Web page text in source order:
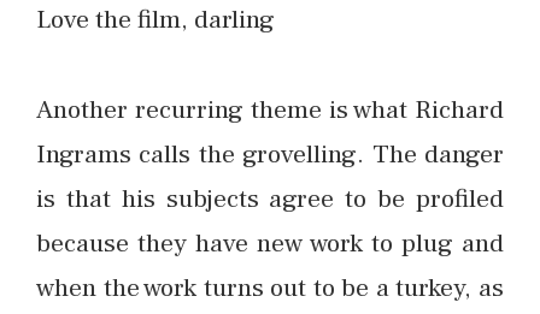
Love the film, darling
Another recurring theme is what Richard
Ingrams calls the grovelling. The danger
is that his subjects agree to be profiled
because they have new work to plug and
when the work turns out to be a turkey, as